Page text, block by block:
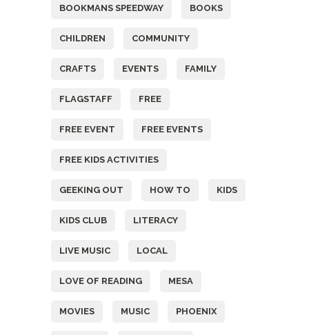
BOOKMANS SPEEDWAY BOOKS
CHILDREN COMMUNITY
CRAFTS EVENTS FAMILY
FLAGSTAFF FREE
FREE EVENT FREE EVENTS
FREE KIDS ACTIVITIES
GEEKING OUT HOW TO KIDS
KIDS CLUB LITERACY
LIVE MUSIC LOCAL
LOVE OF READING MESA
MOVIES MUSIC PHOENIX